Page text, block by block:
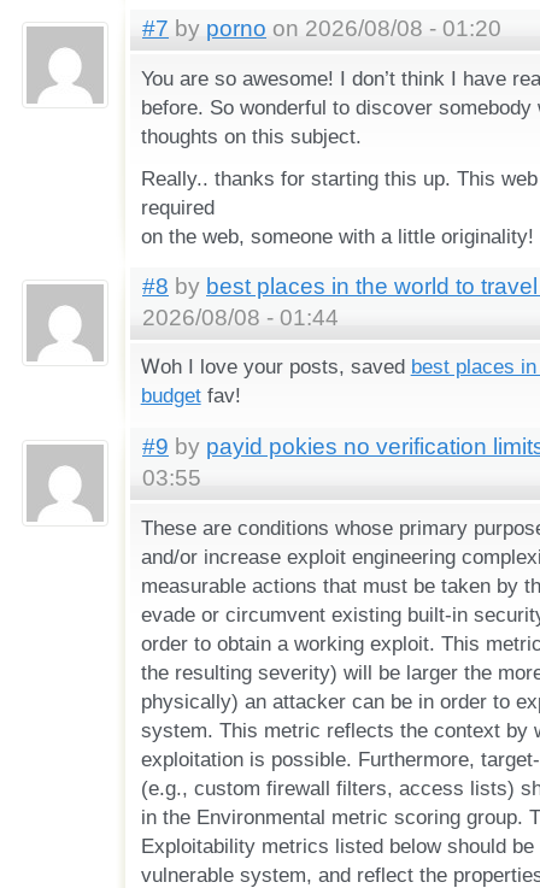
#7 by porno on 2026/08/08 - 01:20
You are so awesome! I don’t think I have
before. So wonderful to discover somebody
thoughts on this subject.
Really.. thanks for starting this up. This
required
on the web, someone with a little originality!
#8 by best places in the world to
2026/08/08 - 01:44
Ꮃоh I love your posts, saved best places
budgetfav!
#9 by payid pokies no verification
03:55
These are conditions whose primary
and/or increase exploit engineering
measurable actions that must be taken by
evade or circumvent existing built-in
order to obtain a working exploit. This
the resulting severity) will be larger the
physically) an attacker can be in order to
system. This metric reflects the context by
exploitation is possible. Furthermore,
(e.g., custom firewall filters, access lists)
in the Environmental metric scoring group.
Exploitability metrics listed below should
vulnerable system, and reflect the